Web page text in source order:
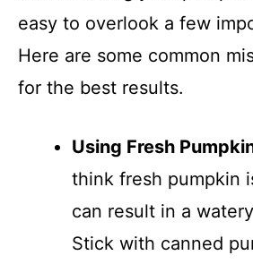
easy to overlook a few
Here are some common
for the best results.
Using Fresh
think fresh pumpkin
can result in a
Stick with canned